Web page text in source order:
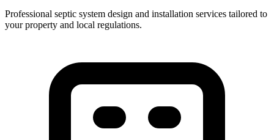
Professional septic system design and installation services tailored to
your property and local regulations.